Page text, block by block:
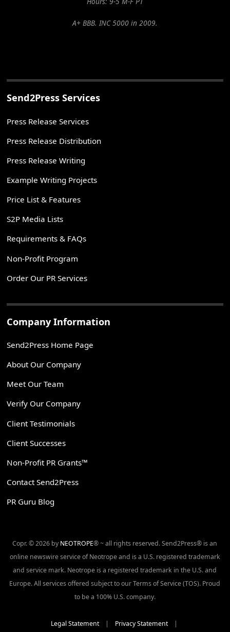
A+ BBB. INC 5000 in 2009.
Send2Press Services
Press Release Services
Press Release Distribution
Press Release Writing
Example Writing Projects
Price List & Features
S2P Media Lists
Requirements & FAQs
Non-Profit Program
Order Our PR Services
Company Information
Send2Press Home Page
About Our Company
Meet Our Team
Verify Our Company
Client Testimonials
Client Successes
Non-Profit PR Grants™
Contact Send2Press
PR Guru Blog
Copr. © 2026 by NEOTROPE® ~ all rights reserved. Send2Press® is an
online newswire service of Neotrope and is a U.S. registered trademark
and service mark. Neotrope is a registered trademark in the U.S. and
Europe. All services offered subject to our Terms of Service (TOS). Proud
to be a 100% U.S. company.
Legal Statement| Privacy Statement|